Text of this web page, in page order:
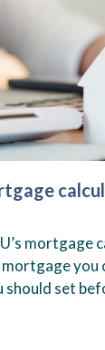
mortgage
you
should set